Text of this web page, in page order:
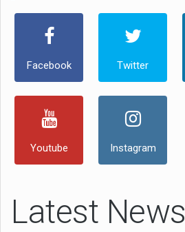
Facebook Twitter
Youtube Instagram
Latest News